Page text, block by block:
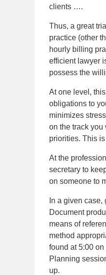
clients ….
Thus, a great
practice (other
hourly billing
efficient lawyer
possess the
At one level,
obligations to
minimizes
on the track you
priorities. This
At the
secretary to
on someone to
In a given
Document
means of
method
found at 5:00
Planning
up.